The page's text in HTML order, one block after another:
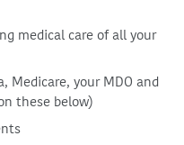
medical care of all your
Medicare, your MDO and
these below)